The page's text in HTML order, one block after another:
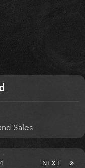
Sales
NEXT